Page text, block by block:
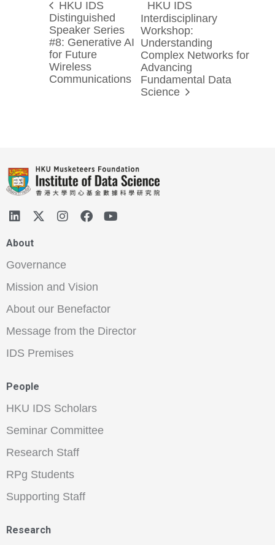
HKU IDS
Distinguished
Speaker Series
#8: Generative AI
for Future
Wireless
Communications
HKU IDS
Interdisciplinary
Workshop:
Understanding
Complex Networks for
Advancing
Fundamental Data
Science
About
Governance
Mission and Vision
About our Benefactor
Message from the Director
IDS Premises
People
HKU IDS Scholars
Seminar Committee
Research Staff
RPg Students
Supporting Staff
Research